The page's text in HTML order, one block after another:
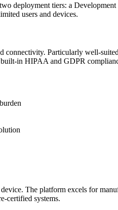
deployment tiers: a
users and devices.
connectivity. Particularly well-
in HIPAA and GDPR
The platform excels for
certified systems.